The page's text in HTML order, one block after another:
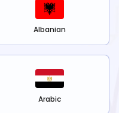
Albanian
Arabic